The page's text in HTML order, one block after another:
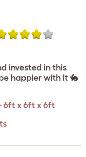
invested in this
happier with it 🐇
6ft x 6ft x 6ft